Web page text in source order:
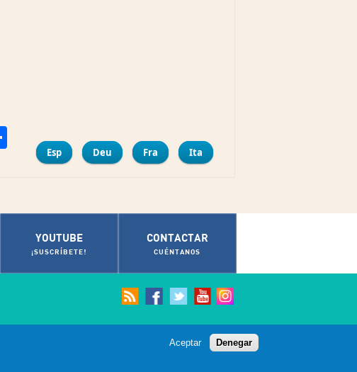
Compartir
Esp Deu Fra Ita
YOUTUBE
¡SUSCRÍBETE!
CONTACTAR
CUÉNTANOS
© Ayuntamiento de Cádiz 2012
Aceptar Denegar